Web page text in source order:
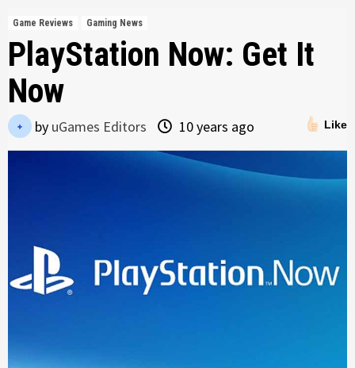
Game Reviews Gaming News
PlayStation Now: Get It
Now
Like
by uGames Editors 10 years ago